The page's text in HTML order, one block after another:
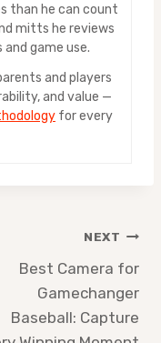
than he can count
mitts he reviews
game use.
and players
and value —
for every
NEXT
Best Camera for
Gamechanger
Baseball: Capture